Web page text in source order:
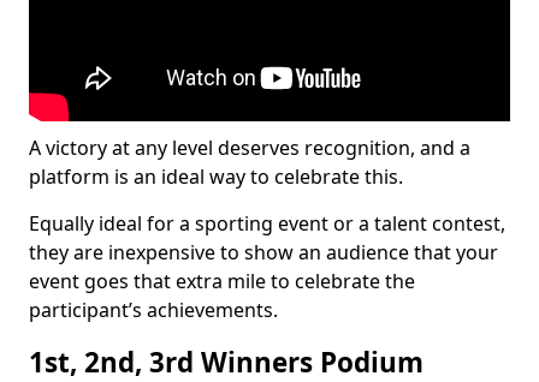
A victory at any level deserves recognition, and a
platform is an ideal way to celebrate this.
Equally ideal for a sporting event or a talent contest,
they are inexpensive to show an audience that your
event goes that extra mile to celebrate the
participant’s achievements.
1st, 2nd, 3rd Winners Podium